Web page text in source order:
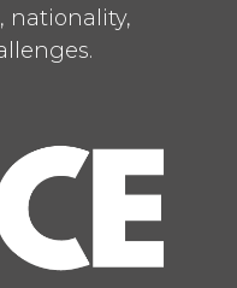
nationality,